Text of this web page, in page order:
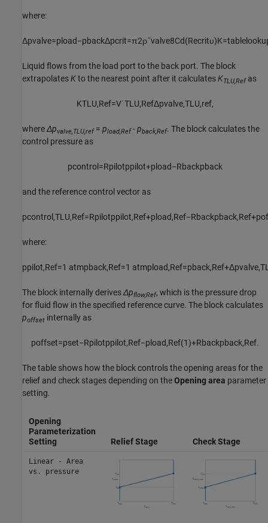
where:
Δpva ve=p oad−pbackΔpcrit=π2ρ¯va ve8Cd(Recritυ)K=tab eooku
Liquid flows from the load port to the back port. The block
extrapolatesKto the nearest point after it calculatesKTLU,Refas
KTL U,Ref=V˙TL U,RefΔpva ve,TL U,ref,
whereΔpvalve,TLU,ref= pload,Ref-pback,Ref. The block calculates the
control pressure as
pcontro =Rpiotppiot+p oad−Rbackpback
and the reference control vector as
pcontro ,TL U,Ref=Rpiotppiot,Ref+p oad,Ref−Rbackpback,Ref+pof
where:
ppiot,Ref=1 atmpback,Ref=1 atmp oad,Ref=pback,Ref+Δpva ve,T
The block internally derivesΔpflow,Ref, which is the pressure drop
for fluid flow in the specified reference curve. The block calculates
poffset internally as
poffset=pset−Rpiotppiot,Ref−p oad,Ref(1)+Rbackpback,Ref.
The table shows how the block controls the opening areas for the
relief and check stages depending on theOpening area parameter
setting.
Opening
Parameterization
Setting
Relief Stage Check Stage
Linear - Area
vs. pressure